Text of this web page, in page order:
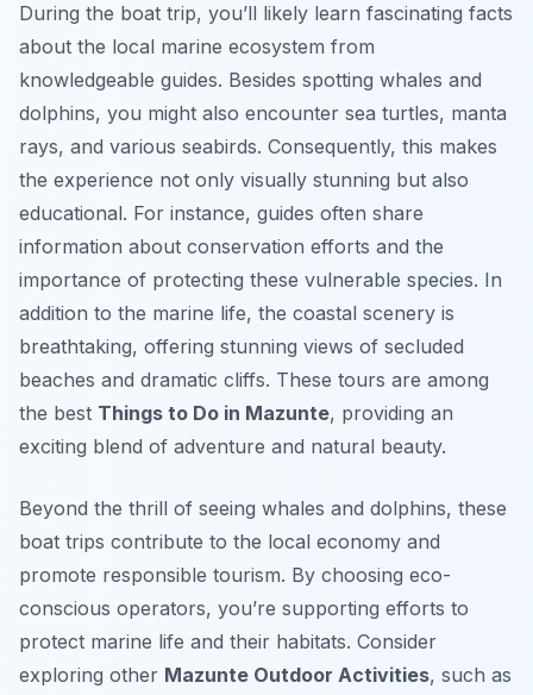
During the boat trip, you’ll likely learn fascinating facts
about the local marine ecosystem from
knowledgeable guides. Besides spotting whales and
dolphins, you might also encounter sea turtles, manta
rays, and various seabirds. Consequently, this makes
the experience not only visually stunning but also
educational. For instance, guides often share
information about conservation efforts and the
importance of protecting these vulnerable species. In
addition to the marine life, the coastal scenery is
breathtaking, offering stunning views of secluded
beaches and dramatic cliffs. These tours are among
the best Things to Do in Mazunte, providing an
exciting blend of adventure and natural beauty.
Beyond the thrill of seeing whales and dolphins, these
boat trips contribute to the local economy and
promote responsible tourism. By choosing eco-
conscious operators, you’re supporting efforts to
protect marine life and their habitats. Consider
exploring other Mazunte Outdoor Activities, such as